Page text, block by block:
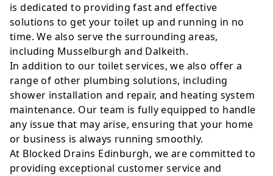
is dedicated to providing fast and effective
solutions to get your toilet up and running in no
time. We also serve the surrounding areas,
including Musselburgh and Dalkeith.
In addition to our toilet services, we also offer a
range of other plumbing solutions, including
shower installation and repair, and heating system
maintenance. Our team is fully equipped to handle
any issue that may arise, ensuring that your home
or business is always running smoothly.
At Blocked Drains Edinburgh, we are committed to
providing exceptional customer service and